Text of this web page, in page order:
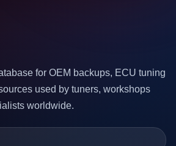
for OEM backups, ECU tuning
used by tuners, workshops
worldwide.